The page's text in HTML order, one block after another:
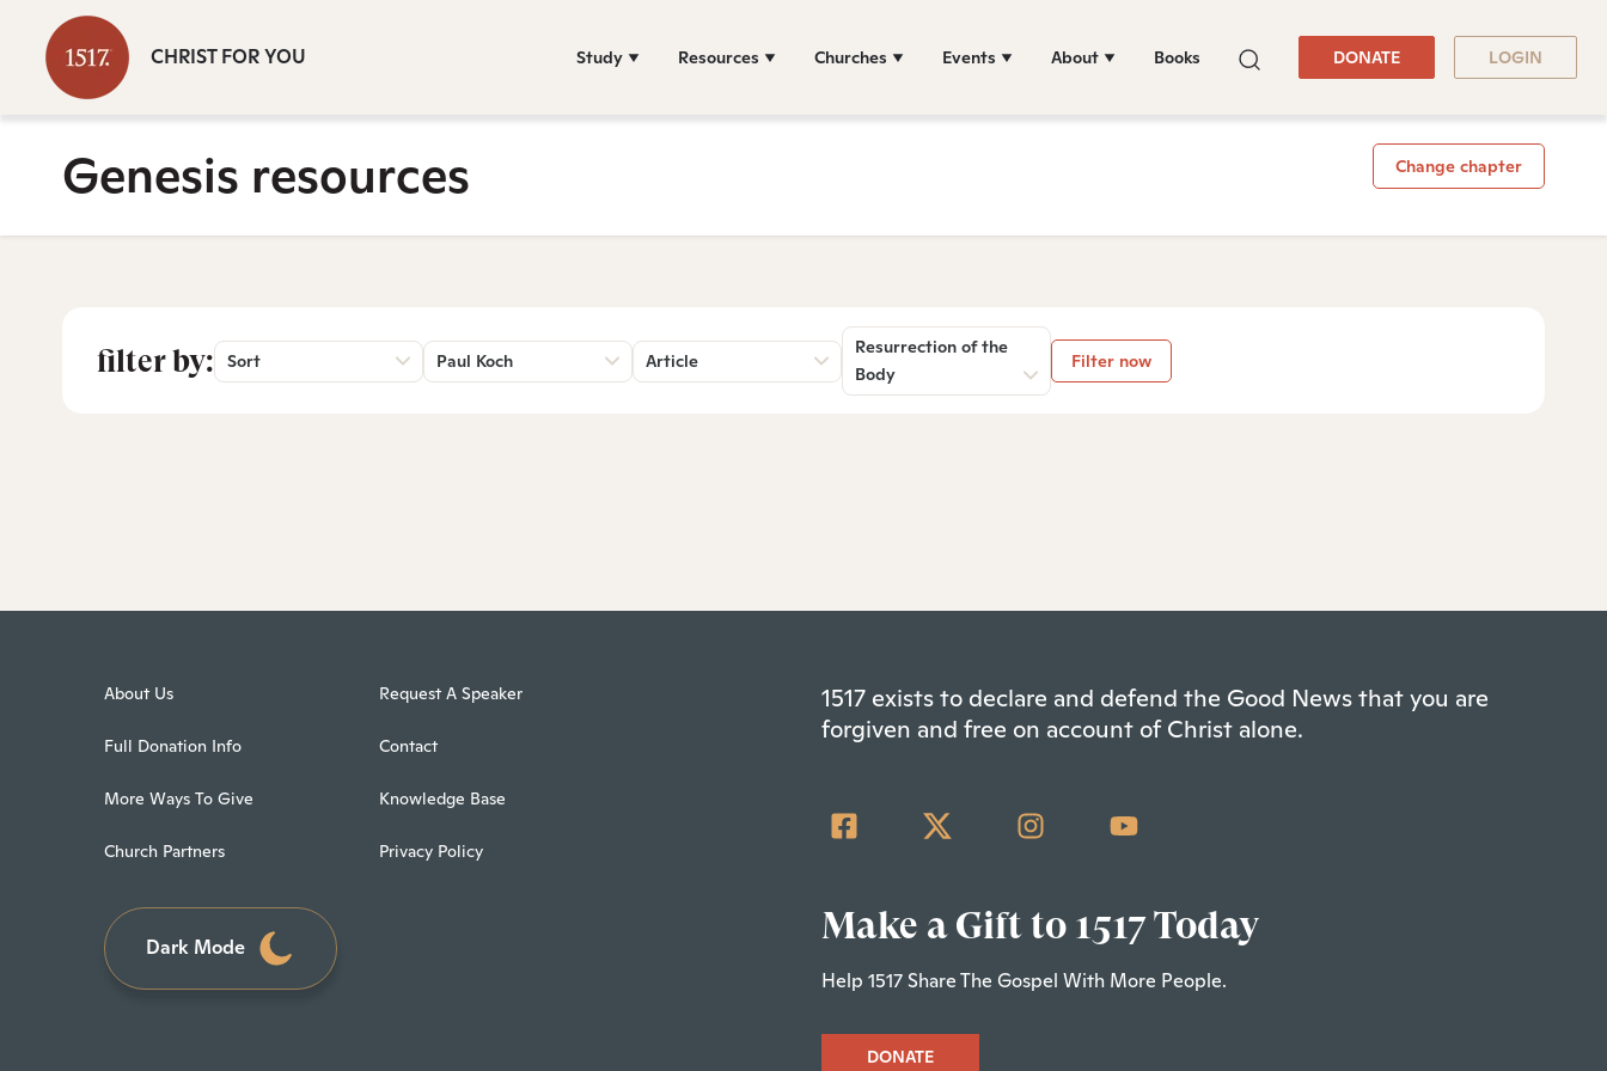
CHRIST FOR YOU Study Resources Churches Events About Books DONATE LOGIN
Genesis resources Change chapter
filter by: Sort Paul Koch Article
Resurrection of the
Body
Filter now
About Us
Full Donation Info
More Ways To Give
Church Partners
Request A Speaker
Contact
Knowledge Base
Privacy Policy
Dark Mode
1517 exists to declare and defend the Good News that you are
forgiven and free on account of Christ alone.
Make a Gift to 1517 Today
Help 1517 Share The Gospel With More People.
DONATE